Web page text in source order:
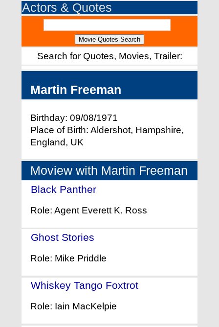
Actors & Quotes
Search for Quotes, Movies, Trailer:
Martin Freeman
Birthday: 09/08/1971
Place of Birth: Aldershot, Hampshire,
England, UK
Moview with Martin Freeman
Black Panther
Role: Agent Everett K. Ross
Ghost Stories
Role: Mike Priddle
Whiskey Tango Foxtrot
Role: Iain MacKelpie